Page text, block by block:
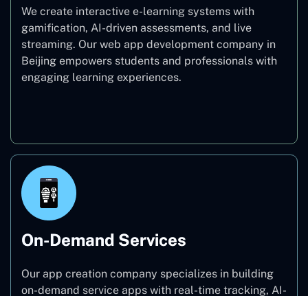
We create interactive e-learning systems with
gamification, AI-driven assessments, and live
streaming. Our web app development company in
Beijing empowers students and professionals with
engaging learning experiences.
On-Demand Services
Our app creation company specializes in building
on-demand service apps with real-time tracking, AI-